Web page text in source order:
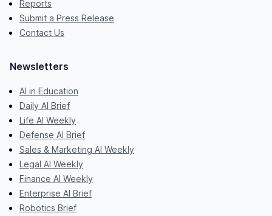
Reports
Submit a Press Release
Contact Us
Newsletters
AI in Education
Daily AI Brief
Life AI Weekly
Defense AI Brief
Sales & Marketing AI Weekly
Legal AI Weekly
Finance AI Weekly
Enterprise AI Brief
Robotics Brief